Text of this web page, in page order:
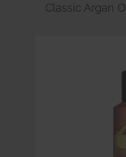
Classic Argan